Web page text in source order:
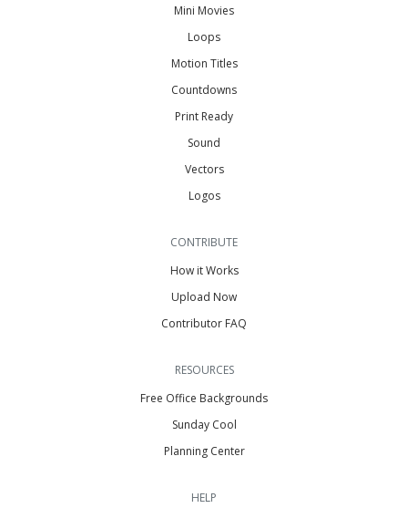
Mini Movies
Loops
Motion Titles
Countdowns
Print Ready
Sound
Vectors
Logos
CONTRIBUTE
How it Works
Upload Now
Contributor FAQ
RESOURCES
Free Office Backgrounds
Sunday Cool
Planning Center
HELP